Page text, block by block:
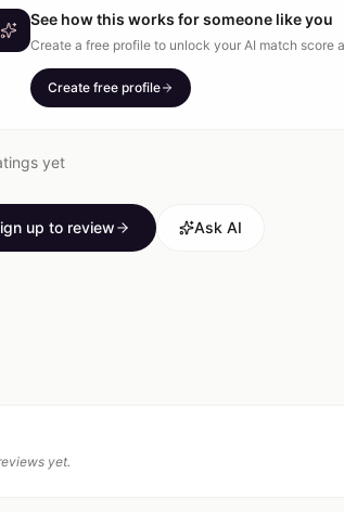
See how this works for someone like you
Create a free profile to unlock your AI match
Create free profile
yet
up to review Ask AI
yet.